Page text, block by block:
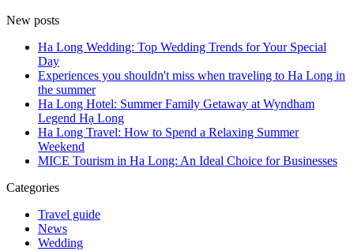
New posts
Ha Long Wedding: Top Wedding Trends for Your Special
Day
Experiences you shouldn't miss when traveling to Ha Long in
the summer
Ha Long Hotel: Summer Family Getaway at Wyndham
Legend Hạ Long
Ha Long Travel: How to Spend a Relaxing Summer
Weekend
MICE Tourism in Ha Long: An Ideal Choice for Businesses
Categories
Travel guide
News
Wedding